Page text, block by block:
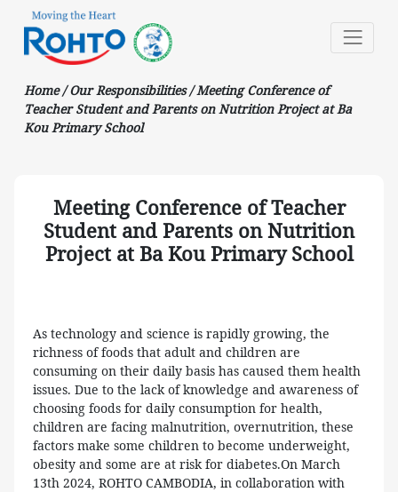
Home/Our Responsibilities/Meeting Conference of
Teacher Student and Parents on Nutrition Project at Ba
Kou Primary School
Meeting Conference of Teacher
Student and Parents on Nutrition
Project at Ba Kou Primary School
As technology and science is rapidly growing, the
richness of foods that adult and children are
consuming on their daily basis has caused them health
issues. Due to the lack of knowledge and awareness of
choosing foods for daily consumption for health,
children are facing malnutrition, overnutrition, these
factors make some children to become underweight,
obesity and some are at risk for diabetes.On March
13th 2024, ROHTO CAMBODIA, in collaboration with